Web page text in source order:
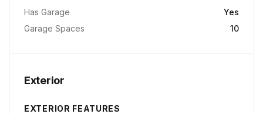
Has Garage
Yes
Garage Spaces
10
Exterior
EXTERIOR FEATURES